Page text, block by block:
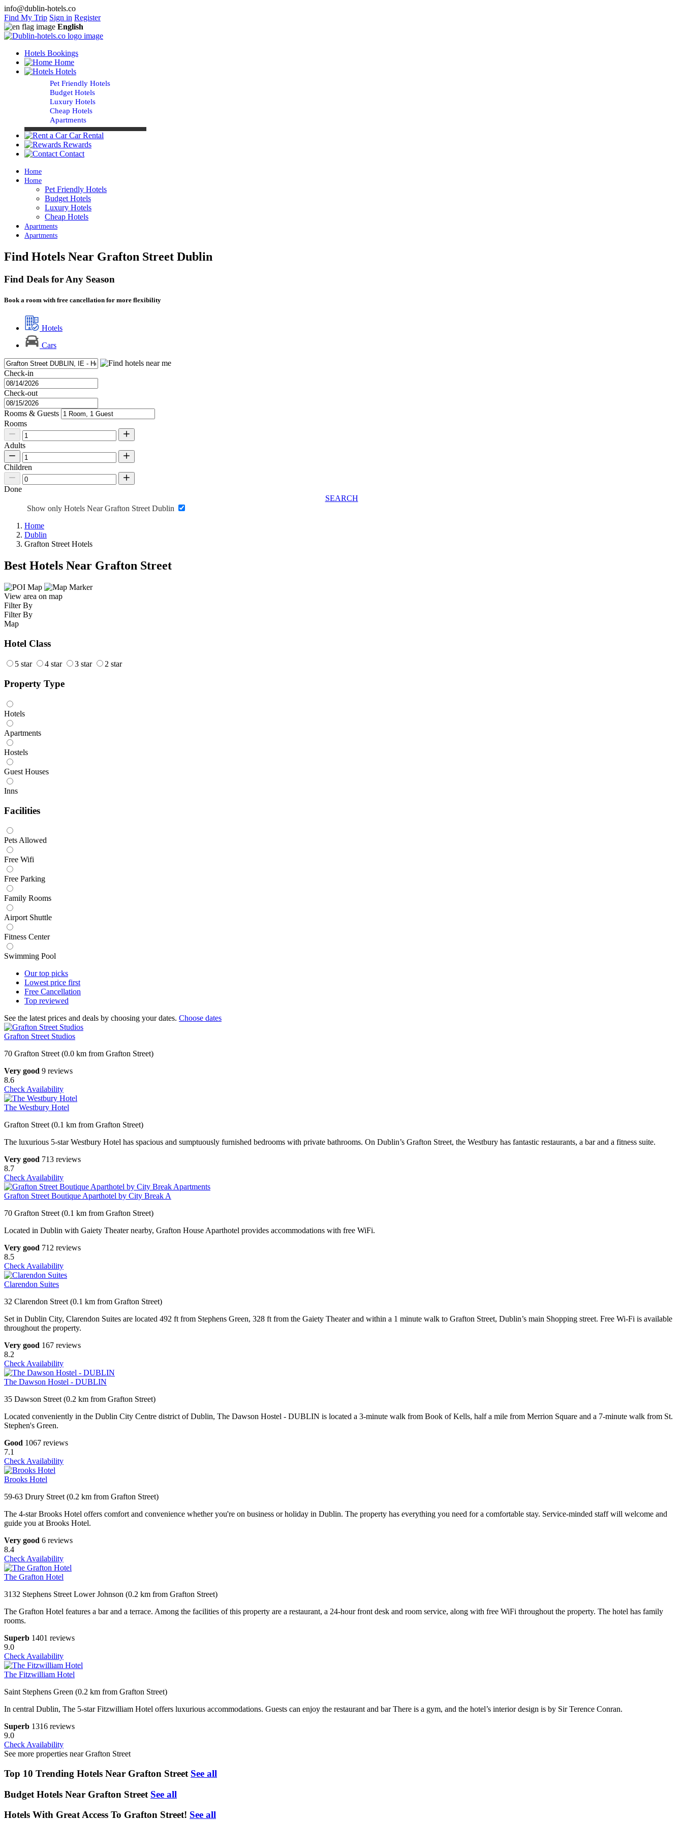
info@dublin-hotels.co
Find My Trip Sign in Register
English
Hotels Bookings
Home
Hotels
Pet Friendly Hotels
Budget Hotels
Luxury Hotels
Cheap Hotels
Apartments
Car Rental
Rewards
Contact
Home
Home
Pet Friendly Hotels
Budget Hotels
Luxury Hotels
Cheap Hotels
Apartments
Apartments
Find Hotels Near Grafton Street Dublin
Find Deals for Any Season
Book a room with free cancellation for more flexibility
Hotels
Cars
Check-in
Check-out
Rooms & Guests
Rooms
Adults
Children
Done
SEARCH
Show only Hotels Near Grafton Street Dublin
Home
Dublin
Grafton Street Hotels
Best Hotels Near Grafton Street
View area on map
Filter By
Filter By
Map
Hotel Class
5 star 4 star 3 star 2 star
Property Type
Hotels
Apartments
Hostels
Guest Houses
Inns
Facilities
Pets Allowed
Free Wifi
Free Parking
Family Rooms
Airport Shuttle
Fitness Center
Swimming Pool
Our top picks
Lowest price first
Free Cancellation
Top reviewed
See the latest prices and deals by choosing your dates. Choose dates
Grafton Street Studios
70 Grafton Street (0.0 km from Grafton Street)
Very good 9 reviews
8.6
Check Availability
The Westbury Hotel
Grafton Street (0.1 km from Grafton Street)
The luxurious 5-star Westbury Hotel has spacious and sumptuously furnished bedrooms with private bathrooms. On Dublin’s Grafton Street, the Westbury has fantastic restaurants, a bar and a fitness suite.
Very good 713 reviews
8.7
Check Availability
Grafton Street Boutique Aparthotel by City Break A
70 Grafton Street (0.1 km from Grafton Street)
Located in Dublin with Gaiety Theater nearby, Grafton House Aparthotel provides accommodations with free WiFi.
Very good 712 reviews
8.5
Check Availability
Clarendon Suites
32 Clarendon Street (0.1 km from Grafton Street)
Set in Dublin City, Clarendon Suites are located 492 ft from Stephens Green, 328 ft from the Gaiety Theater and within a 1 minute walk to Grafton Street, Dublin’s main Shopping street. Free Wi-Fi is available
throughout the property.
Very good 167 reviews
8.2
Check Availability
The Dawson Hostel - DUBLIN
35 Dawson Street (0.2 km from Grafton Street)
Located conveniently in the Dublin City Centre district of Dublin, The Dawson Hostel - DUBLIN is located a 3-minute walk from Book of Kells, half a mile from Merrion Square and a 7-minute walk from St.
Stephen's Green.
Good 1067 reviews
7.1
Check Availability
Brooks Hotel
59-63 Drury Street (0.2 km from Grafton Street)
The 4-star Brooks Hotel offers comfort and convenience whether you're on business or holiday in Dublin. The property has everything you need for a comfortable stay. Service-minded staff will welcome and
guide you at Brooks Hotel.
Very good 6 reviews
8.4
Check Availability
The Grafton Hotel
3132 Stephens Street Lower Johnson (0.2 km from Grafton Street)
The Grafton Hotel features a bar and a terrace. Among the facilities of this property are a restaurant, a 24-hour front desk and room service, along with free WiFi throughout the property. The hotel has family
rooms.
Superb 1401 reviews
9.0
Check Availability
The Fitzwilliam Hotel
Saint Stephens Green (0.2 km from Grafton Street)
In central Dublin, The 5-star Fitzwilliam Hotel offers luxurious accommodations. Guests can enjoy the restaurant and bar There is a gym, and the hotel’s interior design is by Sir Terence Conran.
Superb 1316 reviews
9.0
Check Availability
See more properties near Grafton Street
Top 10 Trending Hotels Near Grafton Street See all
Budget Hotels Near Grafton Street See all
Hotels With Great Access To Grafton Street! See all